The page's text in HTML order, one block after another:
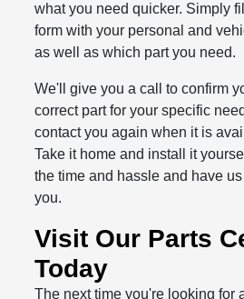
what you need quicker. Simply
form with your personal and
as well as which part you need.
We'll give you a call to confirm
correct part for your specific
contact you again when it is
Take it home and install it
the time and hassle and have
you.
Visit Our Parts
Today
The next time you're looking for